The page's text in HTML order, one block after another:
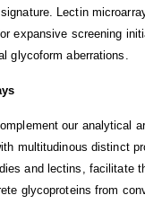
Lectin
expansive screening
glycoform aberrations.
our analytical
multitudinous distinct
and lectins, facilitate
glycoproteins from